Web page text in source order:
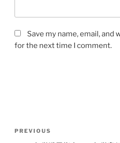
Save my name, email,
for the next time I comment.
Previous
PREVIOUS